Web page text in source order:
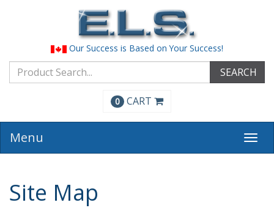
Our Success is Based on Your Success!
SEARCH
0 CART
Menu
Site Map